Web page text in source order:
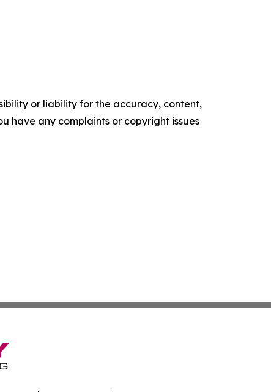
or liability for the accuracy, content,
have any complaints or copyright issues